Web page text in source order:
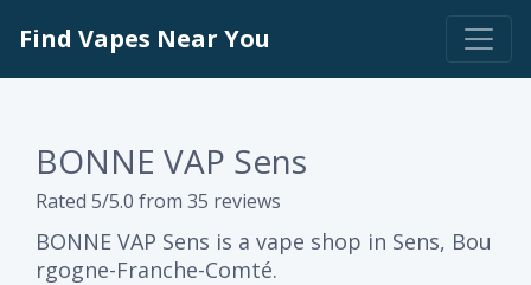
Find Vapes Near You
BONNE VAP Sens
Rated 5/5.0 from 35 reviews
BONNE VAP Sens is a vape shop in Sens, Bou
rgogne-Franche-Comté.